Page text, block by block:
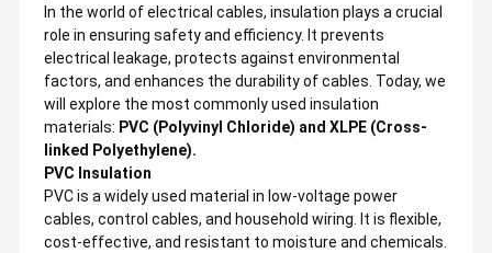
In the world of electrical cables, insulation plays a crucial
role in ensuring safety and efficiency. It prevents
electrical leakage, protects against environmental
factors, and enhances the durability of cables. Today, we
will explore the most commonly used insulation
materials: PVC (Polyvinyl Chloride) and XLPE (Cross-
linked Polyethylene).
PVC Insulation
PVC is a widely used material in low-voltage power
cables, control cables, and household wiring. It is flexible,
cost-effective, and resistant to moisture and chemicals.